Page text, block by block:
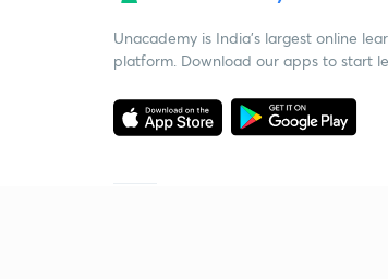
Unacademy is India’s largest online
platform. Download our apps to start